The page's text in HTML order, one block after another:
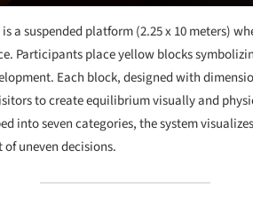
a suspended platform (2.25 x 10 meters)
Participants place yellow blocks
Each block, designed with
to create equilibrium visually and
into seven categories, the system
uneven decisions.